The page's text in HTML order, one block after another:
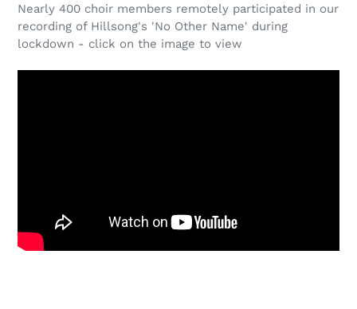
Nearly 400 choir members remotely participated in our
recording of Hillsong's 'No Other Name' during
lockdown - click on the image to view